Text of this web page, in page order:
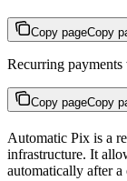
Copy pageCopy
Recurring
Copy pageCopy
Automatic Pix is a
infrastructure. It
automatically after